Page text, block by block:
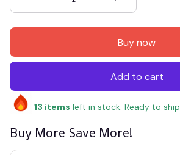
Buy now
Add to cart
13 items left in stock. Ready to ship
Buy More Save More!